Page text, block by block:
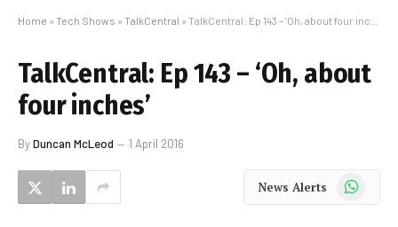
Home » Tech Shows » TalkCentral » TalkCentral: Ep 143 – ‘Oh, about four inches’
TalkCentral: Ep 143 – ‘Oh, about
four inches’
ByDuncan McLeod 1 April 2016
News Alerts WhatsApp